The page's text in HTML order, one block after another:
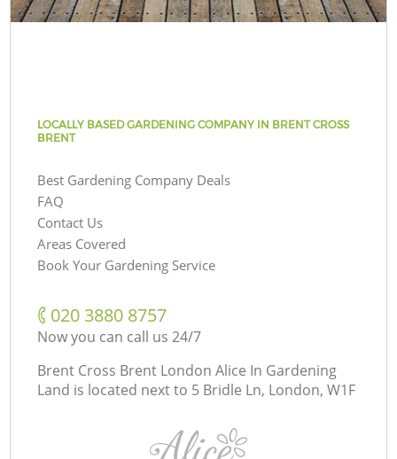
LOCALLY BASED GARDENING COMPANY IN BRENT CROSS
BRENT
Best Gardening Company Deals
FAQ
Contact Us
Areas Covered
Book Your Gardening Service
‎020 3880 8757
Now you can call us 24/7
Brent Cross Brent London Alice In Gardening
Land is located next to 5 Bridle Ln, London, W1F